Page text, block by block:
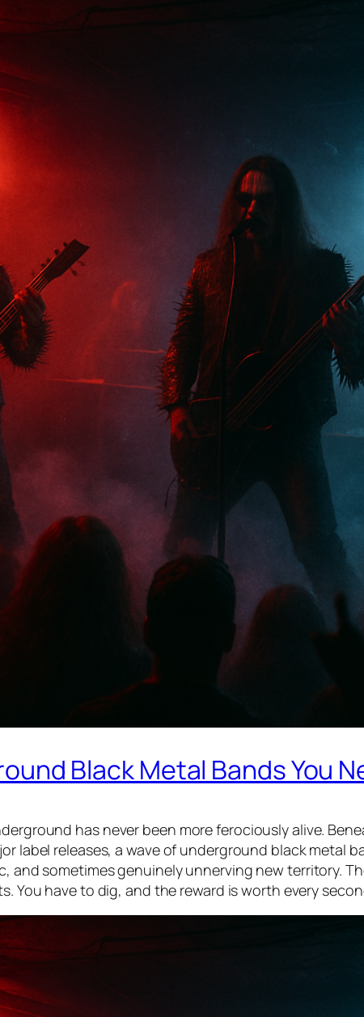
Black Metal Bands You
has never been more ferociously alive.
label releases, a wave of underground black metal
and sometimes genuinely unnerving new territory.
You have to dig, and the reward is worth every